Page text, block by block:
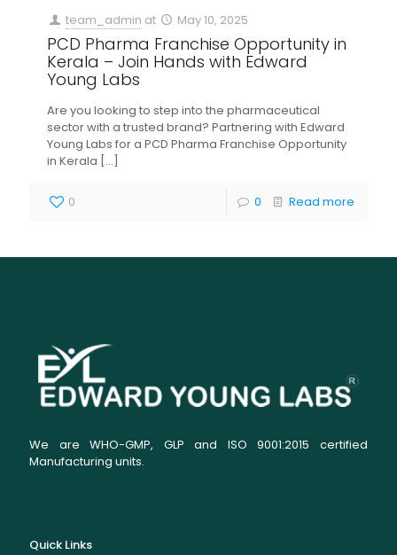
team_admin at May 10, 2025
PCD Pharma Franchise Opportunity in
Kerala – Join Hands with Edward
Young Labs
Are you looking to step into the pharmaceutical
sector with a trusted brand? Partnering with Edward
Young Labs for a PCD Pharma Franchise Opportunity
in Kerala […]
0 0 Read more
We are WHO-GMP, GLP and ISO 9001:2015 certified
Manufacturing units.
Quick Links